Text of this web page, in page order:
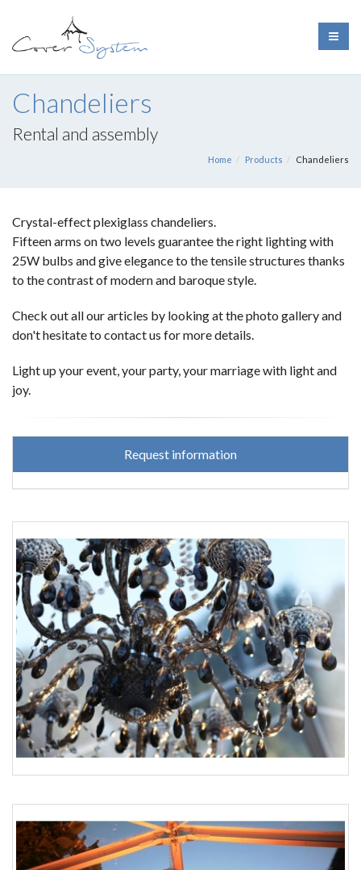
Chandeliers
Rental and assembly
Home Products Chandeliers
Crystal-effect plexiglass chandeliers.
Fifteen arms on two levels guarantee the right lighting with
25W bulbs and give elegance to the tensile structures thanks
to the contrast of modern and baroque style.
Check out all our articles by looking at the photo gallery and
don't hesitate to contact us for more details.
Light up your event, your party, your marriage with light and
joy.
Request information